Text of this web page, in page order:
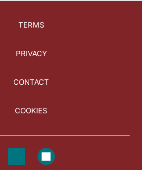
TERMS
PRIVACY
CONTACT
COOKIES